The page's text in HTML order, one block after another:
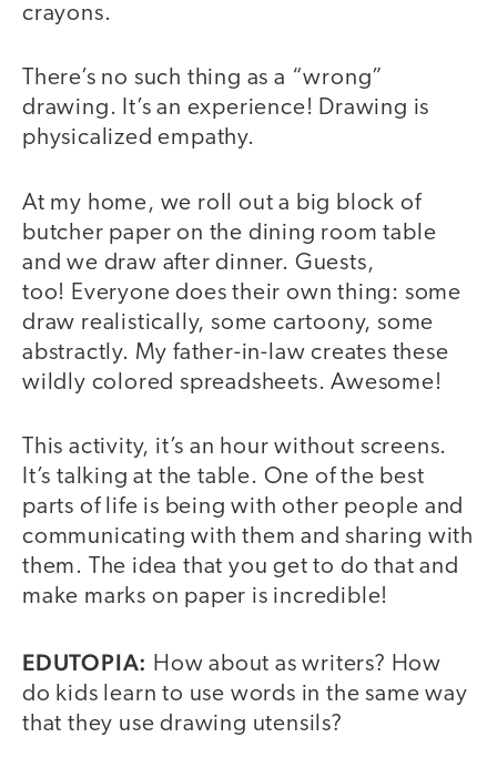
crayons.
There’s no such thing as a “wrong”
drawing. It’s an experience! Drawing is
physicalized empathy.
At my home, we roll out a big block of
butcher paper on the dining room table
and we draw after dinner. Guests,
too! Everyone does their own thing: some
draw realistically, some cartoony, some
abstractly. My father-in-law creates these
wildly colored spreadsheets. Awesome!
This activity, it’s an hour without screens.
It’s talking at the table. One of the best
parts of life is being with other people and
communicating with them and sharing with
them. The idea that you get to do that and
make marks on paper is incredible!
EDUTOPIA: How about as writers? How
do kids learn to use words in the same way
that they use drawing utensils?